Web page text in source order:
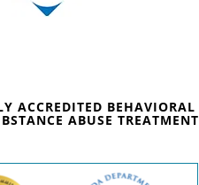
ACCREDITED BEHAVIORAL
ABUSE TREATMENT